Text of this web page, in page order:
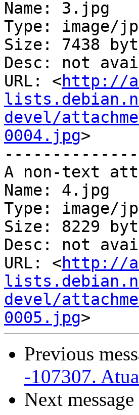
Name: 3.jpg
Type: image/
Size: 7438
Desc: not
URL: <http://
devel/
0004.jpg>
--------------
A non-text
Name: 4.jpg
Type: image/
Size: 8229
Desc: not
URL: <http://
devel/
0005.jpg
Previous
-107307.
Next